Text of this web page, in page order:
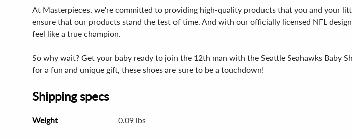
At Masterpieces, we're committed to providing high-quality products that you and your
ensure that our products stand the test of time. And with our officially licensed NFL
feel like a true champion.
So why wait? Get your baby ready to join the 12th man with the Seattle Seahawks Baby
for a fun and unique gift, these shoes are sure to be a touchdown!
Shipping specs
Weight 0.09 lbs